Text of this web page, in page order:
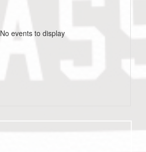
No events to display